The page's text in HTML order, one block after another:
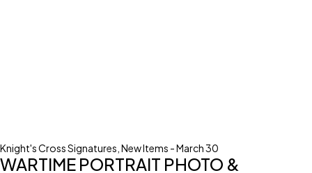
Knight's Cross Signatures New Items - March 30
WARTIME PORTRAIT PHOTO &